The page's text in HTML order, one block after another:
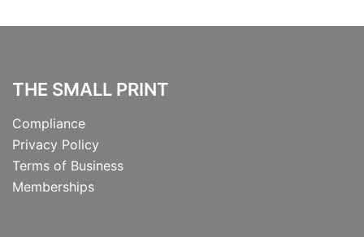
THE SMALL PRINT
Compliance
Privacy Policy
Terms of Business
Memberships